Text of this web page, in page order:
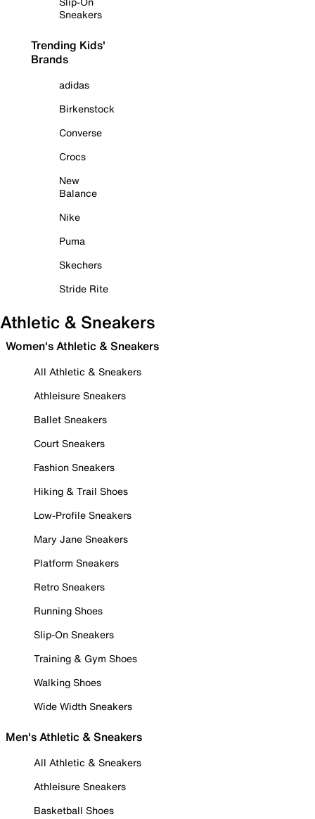
Sneakers
Trending Kids'
Brands
adidas
Birkenstock
Converse
Crocs
New
Balance
Nike
Puma
Skechers
Stride Rite
Athletic & Sneakers
Women's Athletic & Sneakers
All Athletic & Sneakers
Athleisure Sneakers
Ballet Sneakers
Court Sneakers
Fashion Sneakers
Hiking & Trail Shoes
Low-Profile Sneakers
Mary Jane Sneakers
Platform Sneakers
Retro Sneakers
Running Shoes
Slip-On Sneakers
Training & Gym Shoes
Walking Shoes
Wide Width Sneakers
Men's Athletic & Sneakers
All Athletic & Sneakers
Athleisure Sneakers
Basketball Shoes